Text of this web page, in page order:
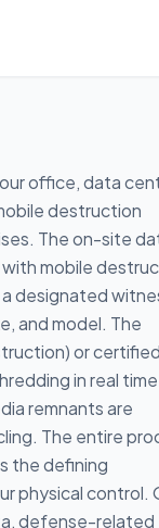
office, data
destruction
The on-site
mobile
designated
and model. The
or certified
in real
remnants are
The entire
the defining
physical control.
defense-related